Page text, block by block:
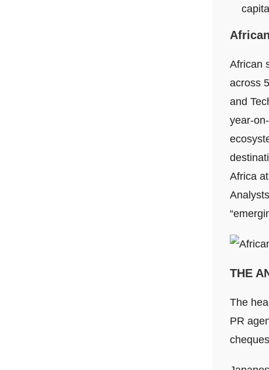
African
across
and
year-
Africa
THE
The
PR